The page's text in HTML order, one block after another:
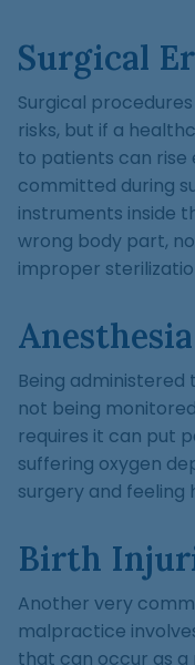
Surgical
Surgical
risks, but if a
to patients can rise
committed during
instruments inside
wrong body part,
improper
Being
not being
requires it can put
suffering oxygen
surgery and feeling
Birth
Another very
malpractice
that can occur as a